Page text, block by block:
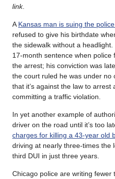
link.
A Kansas man is suing the
refused to give his birthdate
the sidewalk without a
17-month sentence when
the arrest; his conviction was
the court ruled he was under no
that it’s against the law to arrest
committing a traffic violation.
In yet another example of
driver on the road until it’s too
charges for killing a 43-year old
driving at nearly three-times the
third DUI in just three years.
Chicago police are writing fewer